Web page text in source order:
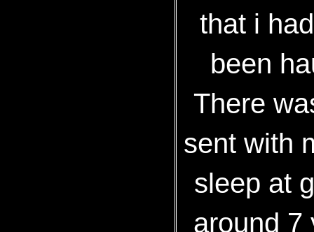
that i
been
There
sent with
sleep at
around 7